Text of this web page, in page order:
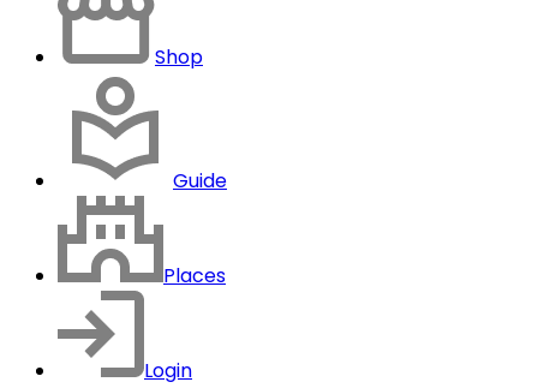
Shop
Guide
Places
Login